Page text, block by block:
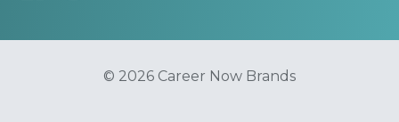
© 2026 Career Now Brands